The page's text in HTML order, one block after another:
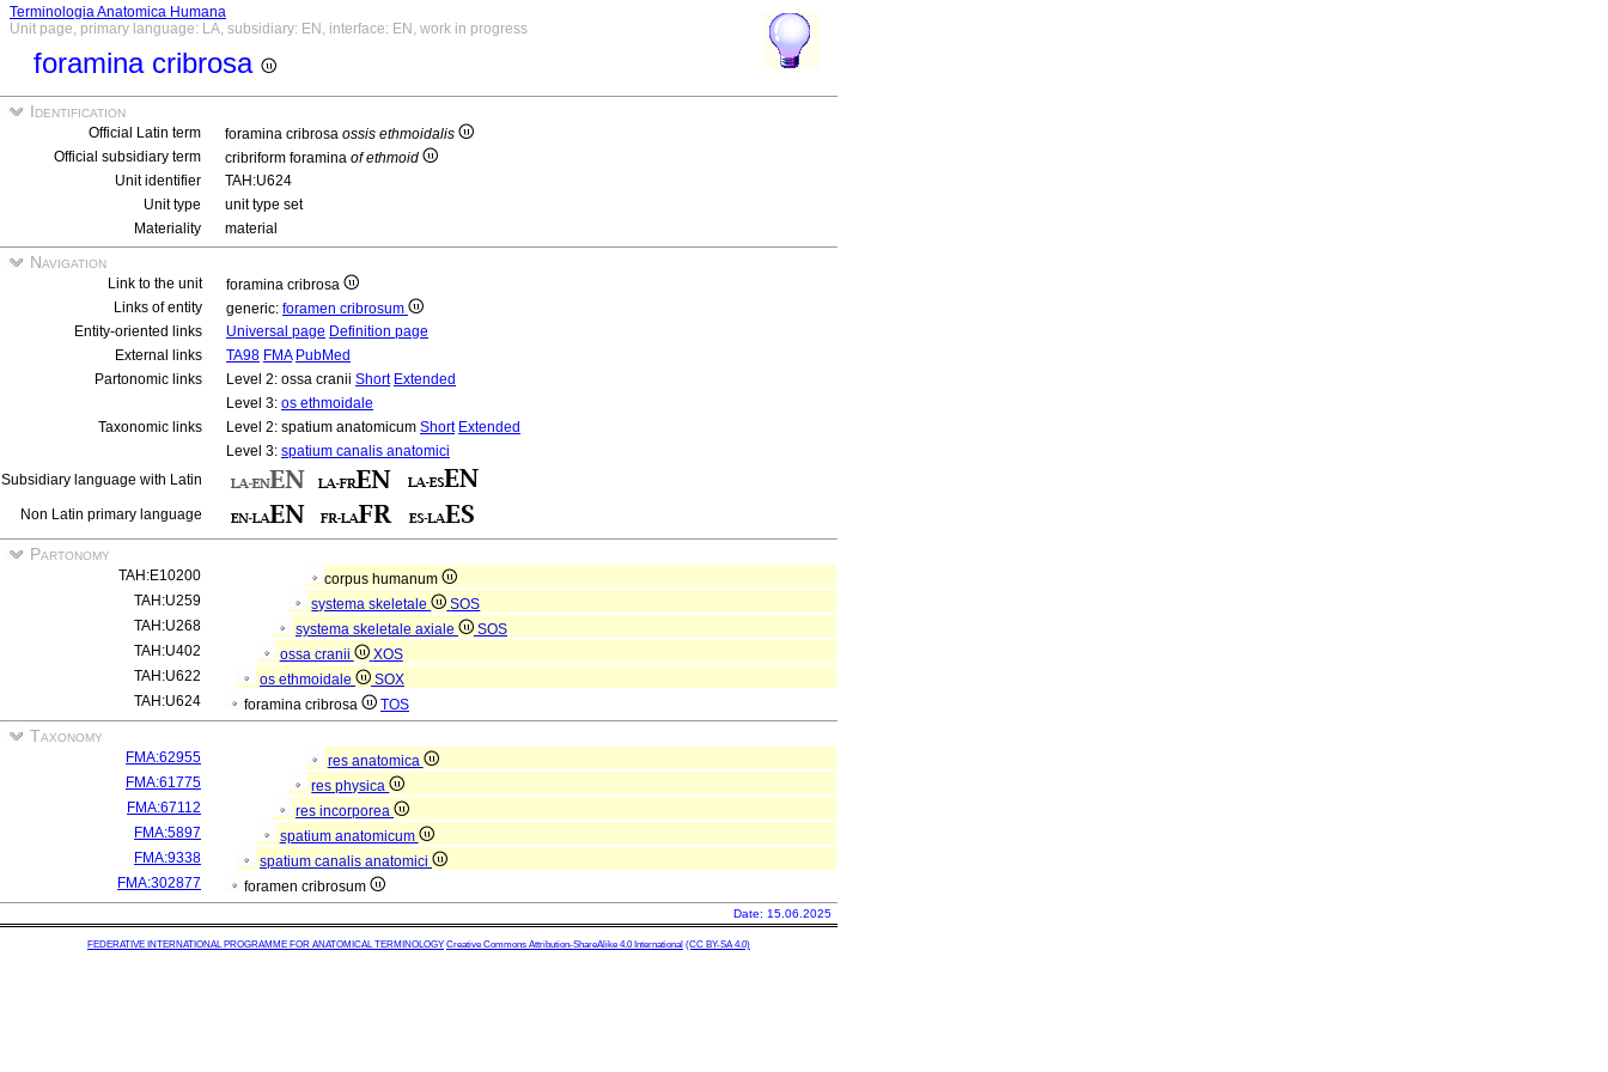
Terminologia Anatomica Humana
Unit page, primary language: LA, subsidiary: EN, interface: EN, work in progress
foramina cribrosa
Identification
Official Latin term foramina cribrosa ossis ethmoidalis
Official subsidiary term
cribriform foramina of ethmoid
Unit identifier
TAH:U624
Unit type
unit type set
Materiality
material
Navigation
Link to the unit
foramina cribrosa
Links of entity
generic: foramen cribrosum
Entity-oriented links
Universal page Definition page
External links
TA98 FMA PubMed
Partonomic links
Level 2: ossa cranii Short Extended
Level 3: os ethmoidale
Taxonomic links
Level 2: spatium anatomicum Short Extended
Level 3: spatium canalis anatomici
Subsidiary language with Latin
Non Latin primary language
Partonomy
TAH:E10200
corpus humanum
TAH:U259
systema skeletale
SOS
TAH:U268
systema skeletale axiale
SOS
TAH:U402
ossa cranii
XOS
TAH:U622
os ethmoidale
SOX
TAH:U624
foramina cribrosa TOS
Taxonomy
FMA:62955
res anatomica
FMA:61775
res physica
FMA:67112
res incorporea
FMA:5897
spatium anatomicum
FMA:9338
spatium canalis anatomici
FMA:302877
foramen cribrosum
Date: 15.06.2025
FEDERATIVE INTERNATIONAL PROGRAMME FOR ANATOMICAL TERMINOLOGY Creative Commons Attribution-ShareAlike 4.0 International (CC BY-SA 4.0)